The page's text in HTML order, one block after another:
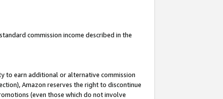
commission income described in the
to earn additional or alternative commission
Amazon reserves the right to discontinue
(even those which do not involve